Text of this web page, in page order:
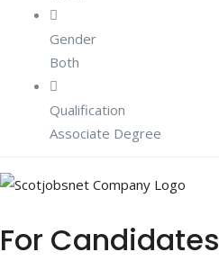
Gender
Both
Qualification
Associate Degree
For Candidates